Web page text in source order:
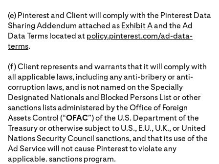
(e) Pinterest and Client will comply with the Pinterest Data
Sharing Addendum attached as Exhibit Aand the Ad
Data Terms located at policy.pinterest.com/ad-data-
terms.
(f) Client represents and warrants that it will comply with
all applicable laws, including any anti-bribery or anti-
corruption laws, and is not named on the Specially
Designated Nationals and Blocked Persons List or other
sanctions lists administered by the Office of Foreign
Assets Control (“OFAC”) of the U.S. Department of the
Treasury or otherwise subject to U.S., E.U., U.K., or United
Nations Security Council sanctions, and that its use of the
Ad Service will not cause Pinterest to violate any
applicable. sanctions program.